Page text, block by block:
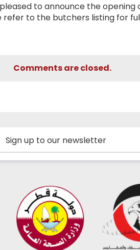
to announce the opening
to the butchers listing for
Comments are closed.
Sign up to our newsletter